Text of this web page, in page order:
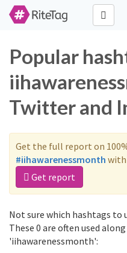
Popular
Twitter and
Get the full report on
#iihawarenessmonth with
Get report
Not sure which hashtags to
These 0 are often used
'iihawarenessmonth':